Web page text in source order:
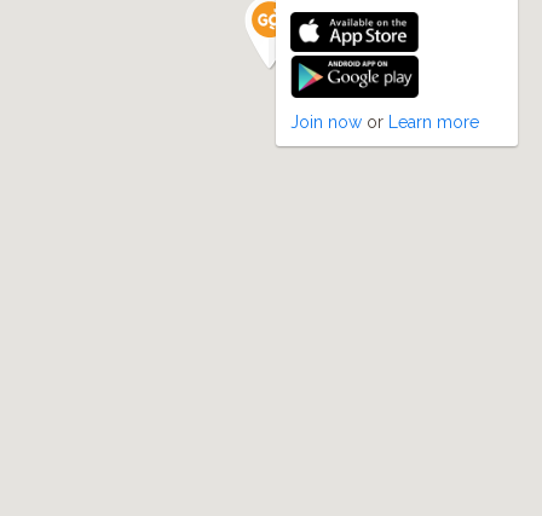
Join now or Learn more